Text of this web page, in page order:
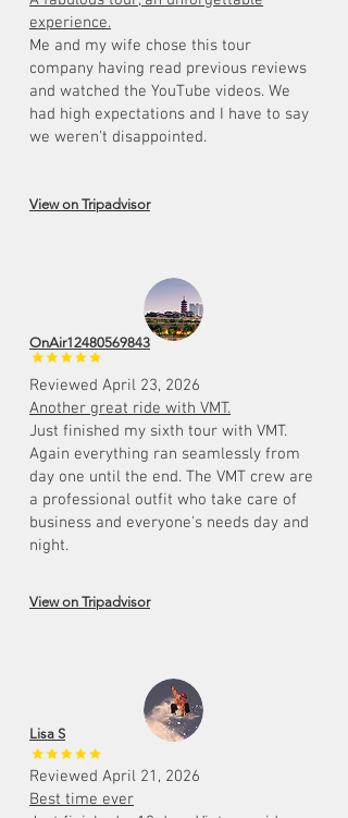
experience.
Me and my wife chose this tour
company having read previous reviews
and watched the YouTube videos. We
had high expectations and I have to say
we weren't disappointed.
View on Tripadvisor
OnAir12480569843
Reviewed April 23, 2026
Another great ride with VMT.
Just finished my sixth tour with VMT.
Again everything ran seamlessly from
day one until the end. The VMT crew are
a professional outfit who take care of
business and everyone's needs day and
night.
View on Tripadvisor
Lisa S
Reviewed April 21, 2026
Best time ever